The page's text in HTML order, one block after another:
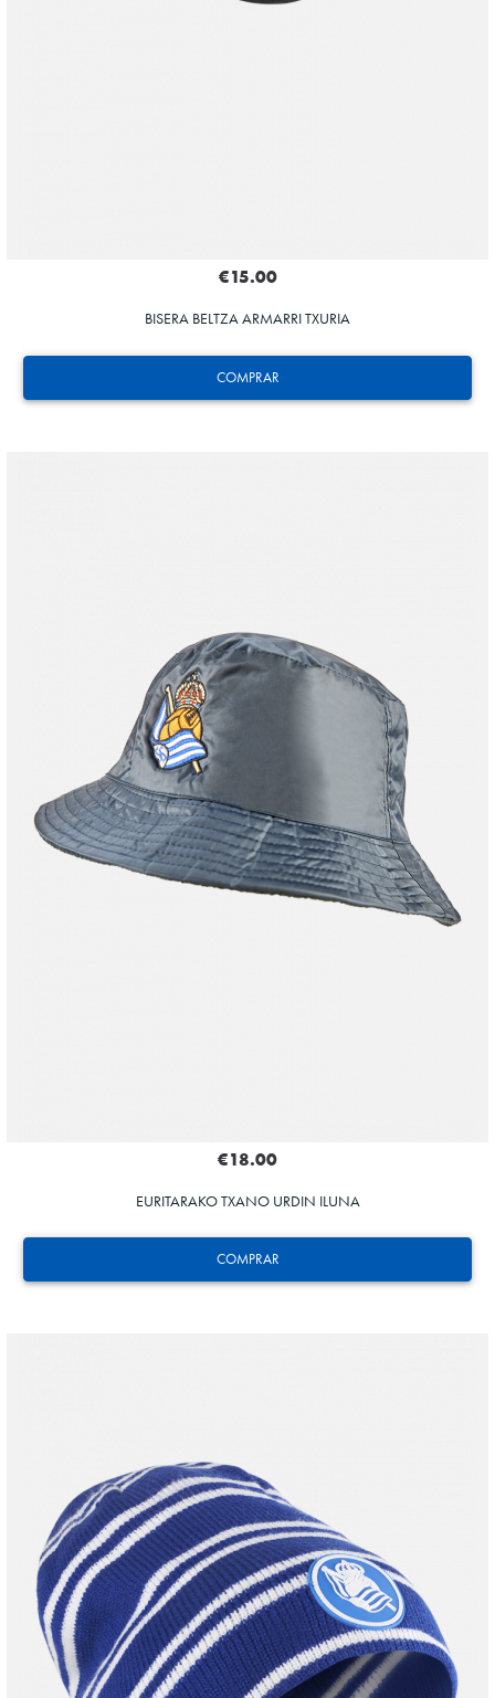
COMPRAR
€15.00
BISERA BELTZA ARMARRI TXURIA
COMPRAR
€18.00
EURITARAKO TXANO URDIN ILUNA